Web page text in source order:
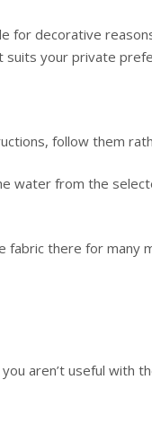
for decorative
suits your private
follow them
water from the
fabric there for many
aren’t useful with